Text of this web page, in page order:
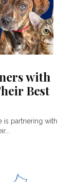
with
Best
is partnering with